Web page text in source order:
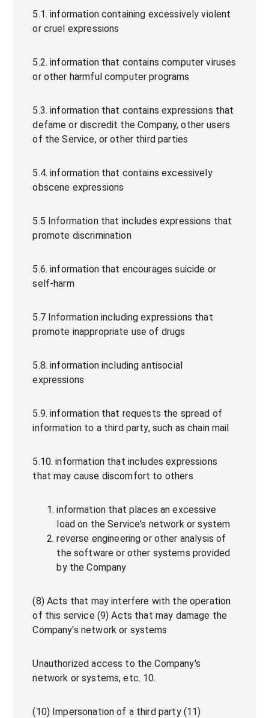
5.1. information containing excessively violent
or cruel expressions
5.2. information that contains computer viruses
or other harmful computer programs
5.3. information that contains expressions that
defame or discredit the Company, other users
of the Service, or other third parties
5.4. information that contains excessively
obscene expressions
5.5 Information that includes expressions that
promote discrimination
5.6. information that encourages suicide or
self-harm
5.7 Information including expressions that
promote inappropriate use of drugs
5.8. information including antisocial
expressions
5.9. information that requests the spread of
information to a third party, such as chain mail
5.10. information that includes expressions
that may cause discomfort to others
information that places an excessive
load on the Service's network or system
reverse engineering or other analysis of
the software or other systems provided
by the Company
(8) Acts that may interfere with the operation
of this service (9) Acts that may damage the
Company's network or systems
Unauthorized access to the Company's
network or systems, etc. 10.
(10) Impersonation of a third party (11)